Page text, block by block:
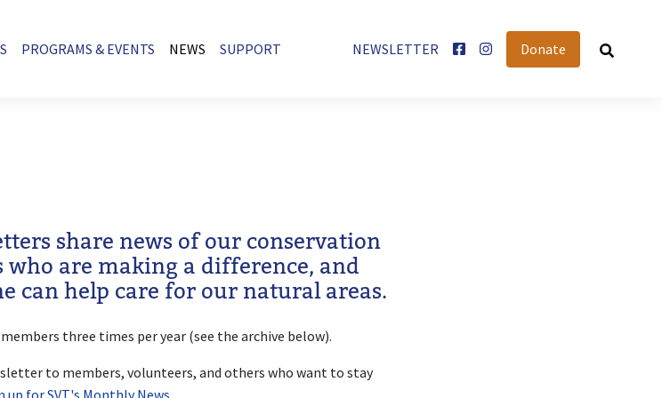
PROGRAMS & EVENTS NEWS SUPPORT User account menu
NEWSLETTER Donate
share news of our conservation
who are making a difference, and
can help care for our natural areas.
three times per year (see the archive below).
to members, volunteers, and others who want to stay
up for SVT's Monthly News